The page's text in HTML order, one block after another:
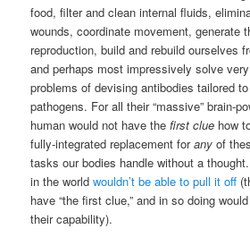
food, filter and clean internal fluids,
wounds, coordinate movement, generate
reproduction, build and rebuild ourselves
and perhaps most impressively solve
problems of devising antibodies tailored
pathogens. For all their “massive” brain-
human would not have thefirst clue how
fully-integrated replacement forany of
tasks our bodies handle without a
in the worldwouldn’t be able to pull it off
have “the first clue,” and in so doing
their capability).